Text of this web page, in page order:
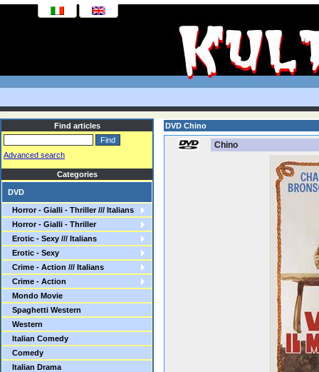
Find articles
Advanced search
Categories
DVD
Horror - Gialli - Thriller /// Italians
Horror - Gialli - Thriller
Erotic - Sexy /// Italians
Erotic - Sexy
Crime - Action /// Italians
Crime - Action
Mondo Movie
Spaghetti Western
Western
Italian Comedy
Comedy
Italian Drama
DVD Chino
Chino